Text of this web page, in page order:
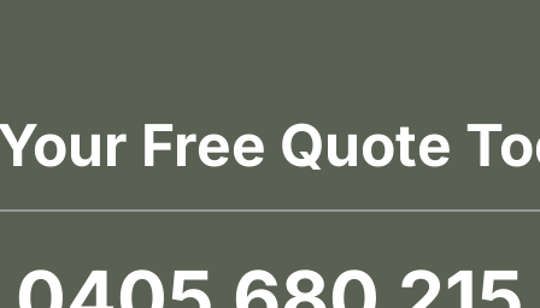
Free Quote